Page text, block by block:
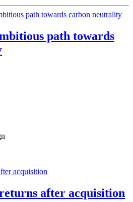
path towards
after acquisition